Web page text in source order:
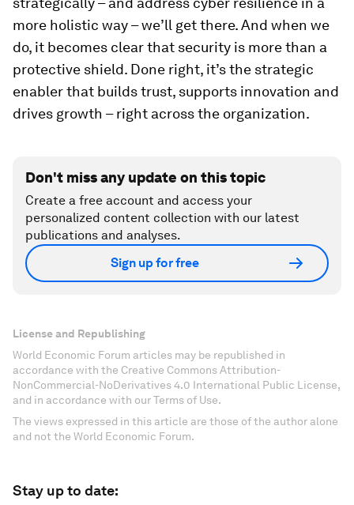
more holistic way – we’ll get there. And when we
do, it becomes clear that security is more than a
protective shield. Done right, it’s the strategic
enabler that builds trust, supports innovation and
drives growth – right across the organization.
Don't miss any update on this topic
Create a free account and access your
personalized content collection with our latest
publications and analyses.
Sign up for free
License and Republishing
World Economic Forum articles may be republished in
accordance with the Creative Commons Attribution-
NonCommercial-NoDerivatives 4.0 International Public License,
and in accordance with our Terms of Use.
The views expressed in this article are those of the author alone
and not the World Economic Forum.
Stay up to date: